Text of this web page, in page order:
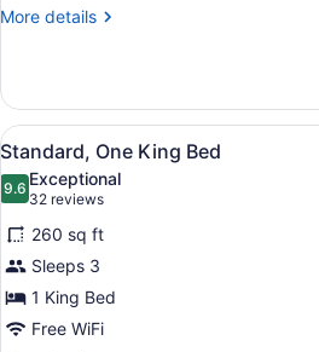
More details
More
One
Queen
Bed
View
all
photos
for
Standard,
One
King
Bed
A
5
Standard, One King Bed
9.69.6 out of 10
Exceptional
32 reviews
(32
reviews)
260 sq ft
Sleeps 3
1 King Bed
Free WiFi